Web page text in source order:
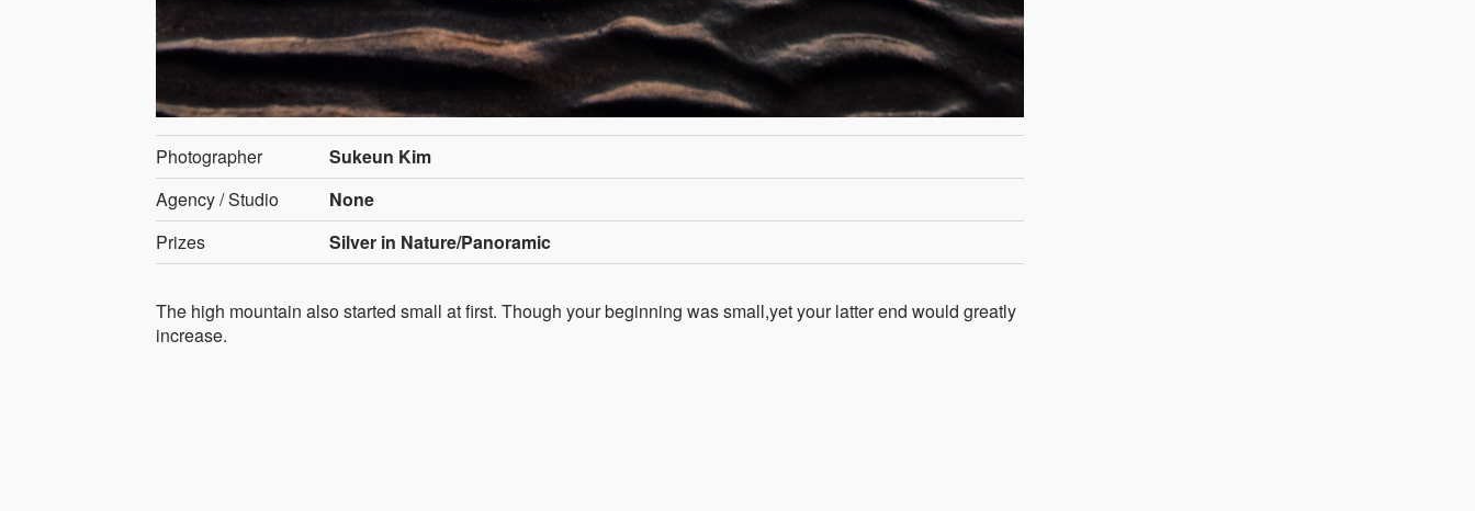
Photographer
Sukeun Kim
Agency / Studio
None
Prizes
Silver in Nature/Panoramic
The high mountain also started small at first. Though your beginning was small,yet your latter end would greatly
increase.